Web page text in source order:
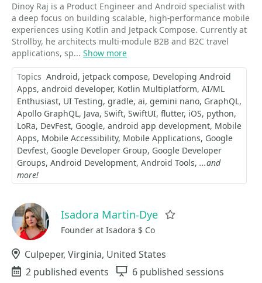
Dinoy Raj is a Product Engineer and Android specialist with
a deep focus on building scalable, high-performance mobile
experiences using Kotlin and Jetpack Compose. Currently at
Strollby, he architects multi-module B2B and B2C travel
applications, sp... Show more
Topics Android jetpack compose Developing Android
Apps android developer Kotlin Multiplatform AI/ML
Enthusiast UI Testing gradle ai gemini nano GraphQL
Apollo GraphQL Java Swift SwiftUI flutter iOS python
LoRa DevFest Google android app development Mobile
Apps Mobile Accessibility Mobile Applications Google
Devfest Google Developer Group Google Developer
Groups Android Development Android Tools ...and
more!
Isadora Martin-Dye
Founder at Isadora $ Co
Location
Culpeper, Virginia, United States
Events
2 published events Sessions
6 published sessions